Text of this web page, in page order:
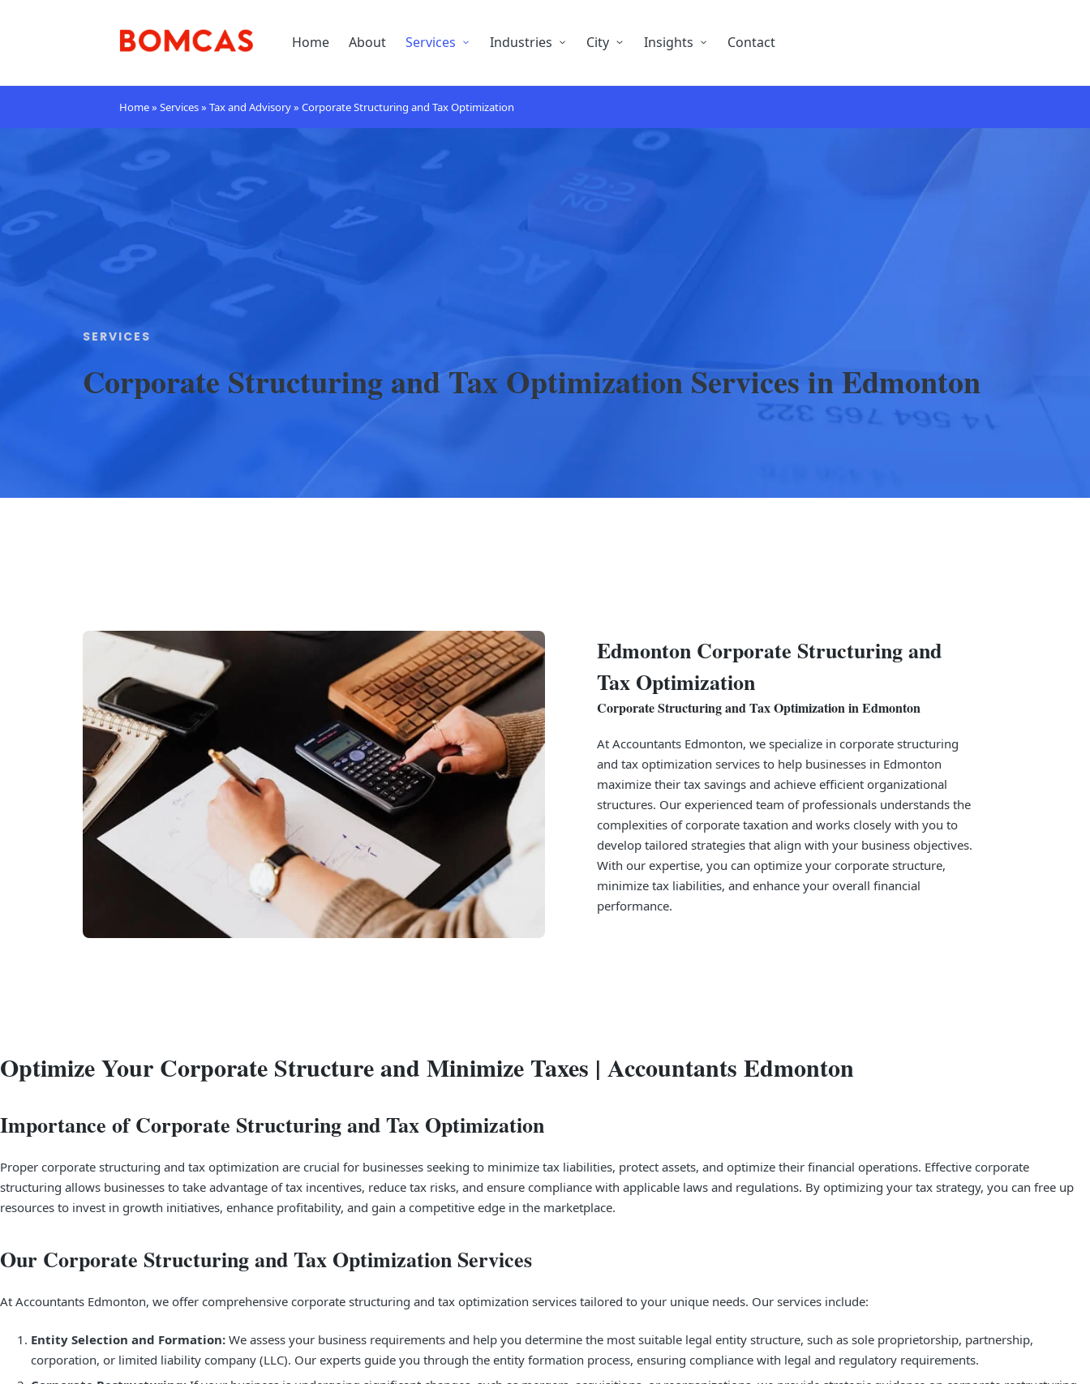
Home About Services Industries City Insights Contact
Home» Services» Tax and Advisory» Corporate Structuring and Tax Optimization
SERVICES​
Corporate Structuring and Tax OptimizationServices in Edmonton
Edmonton Corporate Structuring and
Tax Optimization
Corporate Structuring and Tax Optimizationin Edmonton
At Accountants Edmonton, we specialize in corporate structuring
and tax optimization services to help businesses in Edmonton
maximize their tax savings and achieve efficient organizational
structures. Our experienced team of professionals understands the
complexities of corporate taxation and works closely with you to
develop tailored strategies that align with your business objectives.
With our expertise, you can optimize your corporate structure,
minimize tax liabilities, and enhance your overall financial
performance.
Optimize Your Corporate Structure and Minimize Taxes | Accountants Edmonton
Importance of Corporate Structuring and Tax Optimization
Proper corporate structuring and tax optimization are crucial for businesses seeking to minimize tax liabilities, protect assets, and optimize their financial operations. Effective corporate
structuring allows businesses to take advantage of tax incentives, reduce tax risks, and ensure compliance with applicable laws and regulations. By optimizing your tax strategy, you can free up
resources to invest in growth initiatives, enhance profitability, and gain a competitive edge in the marketplace.
Our Corporate Structuring and Tax Optimization Services
At Accountants Edmonton, we offer comprehensive corporate structuring and tax optimization services tailored to your unique needs. Our services include:
Entity Selection and Formation:We assess your business requirements and help you determine the most suitable legal entity structure, such as sole proprietorship, partnership,
corporation, or limited liability company (LLC). Our experts guide you through the entity formation process, ensuring compliance with legal and regulatory requirements.